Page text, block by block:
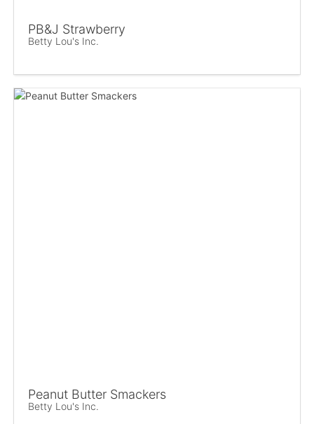
PB&J Strawberry
Betty Lou's Inc.
Peanut Butter Smackers
Betty Lou's Inc.